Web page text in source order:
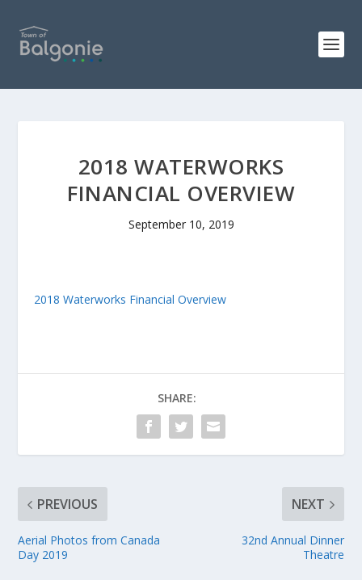
2018 WATERWORKS
FINANCIAL OVERVIEW
September 10, 2019
2018 Waterworks Financial Overview
SHARE:
PREVIOUS
Aerial Photos from Canada
Day 2019
NEXT
32nd Annual Dinner
Theatre